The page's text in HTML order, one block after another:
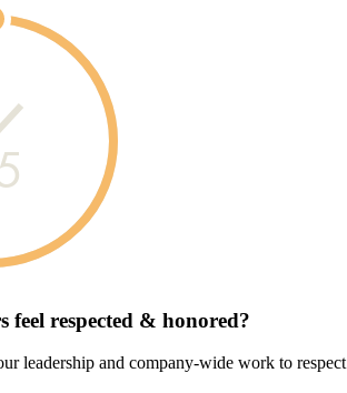
feel respected & honored?
leadership and company-wide work to respect